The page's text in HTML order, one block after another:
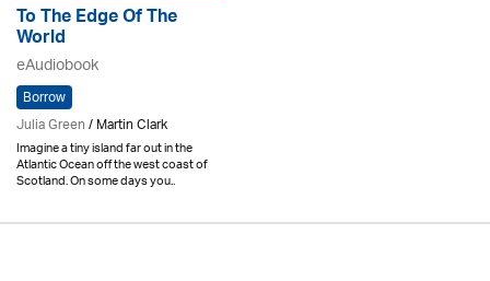
To The Edge Of The
World
eAudiobook
Borrow
Julia Green/ Martin Clark
Imagine a tiny island far out in the
Atlantic Ocean off the west coast of
Scotland. On some days you..